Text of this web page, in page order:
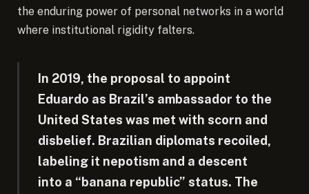
the enduring power of personal networks in a world
where institutional rigidity falters.
In 2019, the proposal to appoint
Eduardo as Brazil’s ambassador to the
United States was met with scorn and
disbelief. Brazilian diplomats recoiled,
labeling it nepotism and a descent
into a “banana republic” status. The